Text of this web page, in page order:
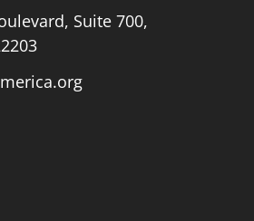
Suite 700,